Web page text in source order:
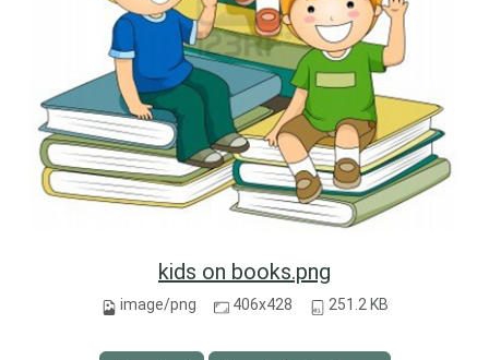
kids on books.png
image/png 406x428 251.2 KB